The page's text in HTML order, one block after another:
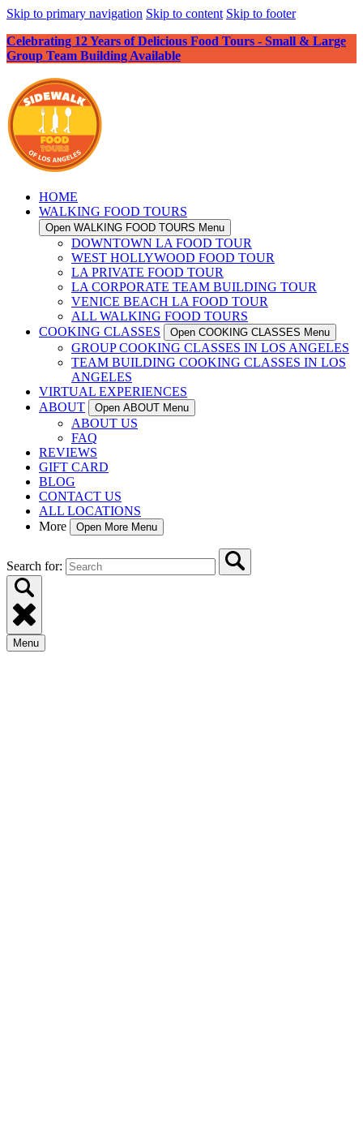
Skip to primary navigation Skip to content Skip to footer
Celebrating 12 Years of Delicious Food Tours - Small & Large
Group Team Building Available
HOME
WALKING FOOD TOURS
Open WALKING FOOD TOURS Menu
DOWNTOWN LA FOOD TOUR
WEST HOLLYWOOD FOOD TOUR
LA PRIVATE FOOD TOUR
LA CORPORATE TEAM BUILDING TOUR
VENICE BEACH LA FOOD TOUR
ALL WALKING FOOD TOURS
COOKING CLASSES
Open COOKING CLASSES Menu
GROUP COOKING CLASSES IN LOS ANGELES
TEAM BUILDING COOKING CLASSES IN LOS
ANGELES
VIRTUAL EXPERIENCES
ABOUT
Open ABOUT Menu
ABOUT US
FAQ
REVIEWS
GIFT CARD
BLOG
CONTACT US
ALL LOCATIONS
More
Open More Menu
Search for:
Menu